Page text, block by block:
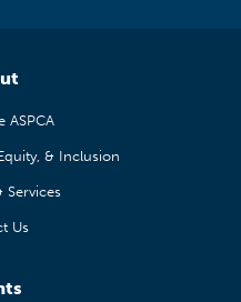
ASPCA
& Inclusion
Services
Us